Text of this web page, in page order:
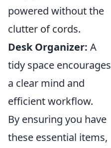
powered without the
clutter of cords.
Desk Organizer: A
tidy space encourages
a clear mind and
efficient workflow.
By ensuring you have
these essential items,